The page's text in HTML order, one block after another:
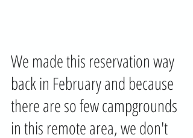
We made this reservation way
back in February and because
there are so few campgrounds
in this remote area, we don't